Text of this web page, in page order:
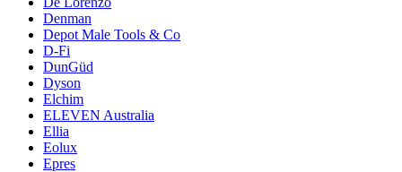
Denman
Depot Male Tools & Co
D-Fi
DunGüd
Dyson
Elchim
ELEVEN Australia
Ellia
Eolux
Epres